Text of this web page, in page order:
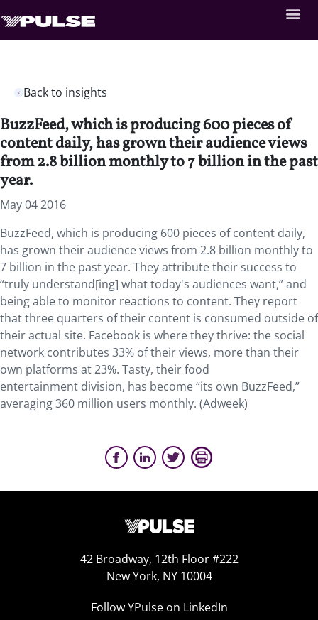
Back to insights
BuzzFeed, which is producing 600 pieces of
content daily, has grown their audience views
from 2.8 billion monthly to 7 billion in the past
year.
May 04 2016
BuzzFeed, which is producing 600 pieces of content daily,
has grown their audience views from 2.8 billion monthly to
7 billion in the past year. They attribute their success to
“truly understand[ing] what today's audiences want,” and
being able to monitor reactions to content. They report
that three quarters of their content is consumed outside of
their actual site. Facebook is where they thrive: the social
network contributes 33% of their views, more than their
own platforms at 23%. Tasty, their food
entertainment division, has become “its own BuzzFeed,”
averaging 360 million users monthly. (Adweek)
42 Broadway, 12th Floor #222
New York, NY 10004
Follow YPulse on LinkedIn